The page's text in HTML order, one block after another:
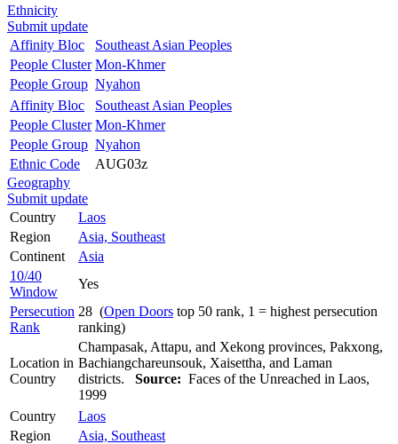
Ethnicity
Submit update
Affinity Bloc
Southeast Asian Peoples
People Cluster Mon-Khmer
People Group Nyahon
Affinity Bloc
Southeast Asian Peoples
People Cluster Mon-Khmer
People Group Nyahon
Ethnic Code
AUG03z
Geography
Submit update
Country
Laos
Region
Asia, Southeast
Continent
Asia
10/40
Window
Yes
Persecution
Rank
28 (Open Doors top 50 rank, 1 = highest persecution
ranking)
Location in
Country
Champasak, Attapu, and Xekong provinces, Pakxong,
Bachiangchareunsouk, Xaisettha, and Laman
districts. Source: Faces of the Unreached in Laos,
1999
Country
Laos
Region
Asia, Southeast